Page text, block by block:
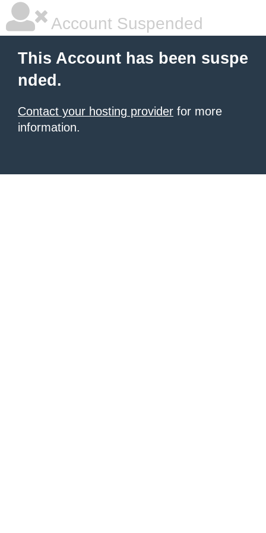
Account Suspended
This Account has been suspe
nded.
Contact your hosting provider for more
information.